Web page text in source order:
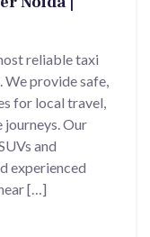
reliable taxi
We provide safe,
for local travel,
Our
and
experienced
[…]